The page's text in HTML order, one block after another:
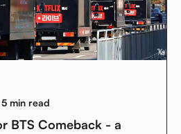
5 min read
BTS Comeback - a